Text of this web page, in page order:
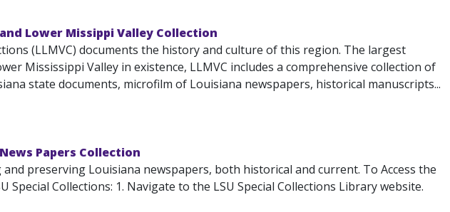
Lower Missippi Valley Collection
(LLMVC) documents the history and culture of this region. The largest
Mississippi Valley in existence, LLMVC includes a comprehensive collection of
state documents, microfilm of Louisiana newspapers, historical manuscripts...
Papers Collection
preserving Louisiana newspapers, both historical and current. To Access the
Collections: 1. Navigate to the LSU Special Collections Library website.